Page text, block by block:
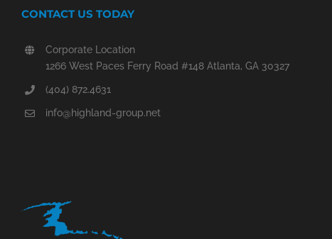
CONTACT US TODAY
Corporate Location
1266 West Paces Ferry Road #148 Atlanta, GA 30327
(404) 872.4631
info@highland-group.net